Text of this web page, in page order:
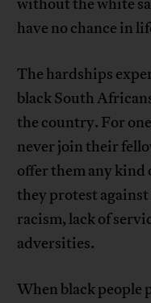
without the white
have no chance in
The hardships
black South
the country. For
never join their
offer them any kind
they protest
racism, lack of
adversities.
When black people